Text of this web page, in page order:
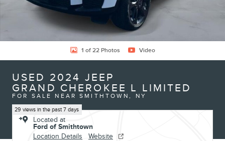
1 of 22 Photos Video
USED 2024 JEEP
GRAND CHEROKEE L LIMITED
FOR SALE NEAR SMITHTOWN, NY
29 views in the past 7 days
Located at
Ford of Smithtown
Location Details
Website